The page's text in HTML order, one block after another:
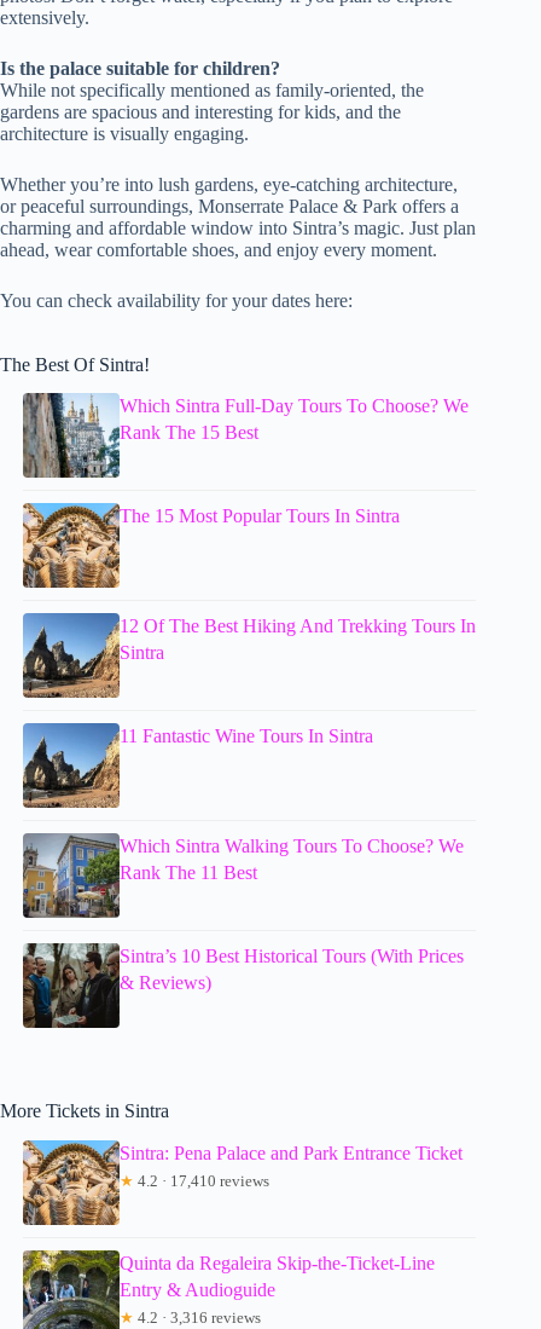
extensively.
Is the palace suitable for children?
While not specifically mentioned as family-oriented, the
gardens are spacious and interesting for kids, and the
architecture is visually engaging.
Whether you’re into lush gardens, eye-catching architecture,
or peaceful surroundings, Monserrate Palace & Park offers a
charming and affordable window into Sintra’s magic. Just plan
ahead, wear comfortable shoes, and enjoy every moment.
You can check availability for your dates here:
The Best Of Sintra!
Which Sintra Full-Day Tours To Choose? We
Rank The 15 Best
The 15 Most Popular Tours In Sintra
12 Of The Best Hiking And Trekking Tours In
Sintra
11 Fantastic Wine Tours In Sintra
Which Sintra Walking Tours To Choose? We
Rank The 11 Best
Sintra’s 10 Best Historical Tours (With Prices
& Reviews)
More Tickets in Sintra
Sintra: Pena Palace and Park Entrance Ticket
★ 4.2 · 17,410 reviews
Quinta da Regaleira Skip-the-Ticket-Line
Entry & Audioguide
★ 4.2 · 3,316 reviews